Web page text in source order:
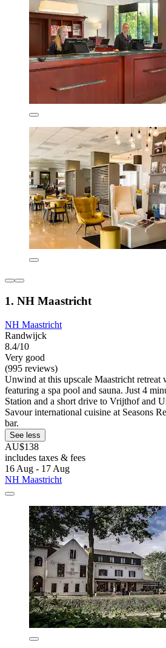
1. NH Maastricht
NH Maastricht
Randwijck
8.4/10
Very good
(995 reviews)
Unwind at this upscale Maastricht retreat
featuring a spa pool and sauna. Just 4
Station and a short drive to Vrijthof and
Savour international cuisine at Seasons
bar.
See less
AU$138
includes taxes & fees
16 Aug - 17 Aug
NH Maastricht